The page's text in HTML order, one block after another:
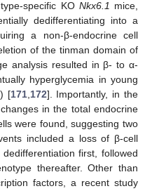
specific KO Nkx6.1 mice,
dedifferentiating into a
a non-β-endocrine cell
of the tinman domain of
analysis resulted in β- to α-
hyperglycemia in young
[171,172]. Importantly, in the
in the total endocrine
were found, suggesting two
included a loss of β-cell
first, followed
thereafter. Other than
factors, a recent study